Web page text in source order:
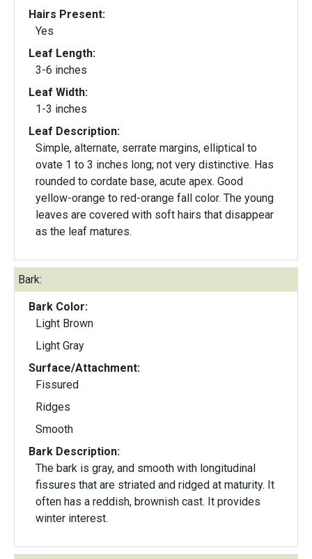
Hairs Present:
Yes
Leaf Length:
3-6 inches
Leaf Width:
1-3 inches
Leaf Description:
Simple, alternate, serrate margins, elliptical to
ovate 1 to 3 inches long; not very distinctive. Has
rounded to cordate base, acute apex. Good
yellow-orange to red-orange fall color. The young
leaves are covered with soft hairs that disappear
as the leaf matures.
Bark:
Bark Color:
Light Brown
Light Gray
Surface/Attachment:
Fissured
Ridges
Smooth
Bark Description:
The bark is gray, and smooth with longitudinal
fissures that are striated and ridged at maturity. It
often has a reddish, brownish cast. It provides
winter interest.